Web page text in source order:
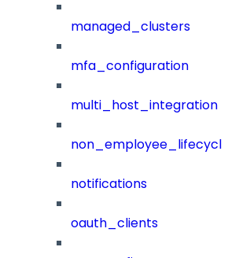
managed_clusters
mfa_configuration
multi_host_integration
notifications
oauth_clients